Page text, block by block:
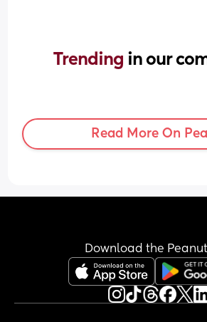
Trending in our
Read More On
Download the